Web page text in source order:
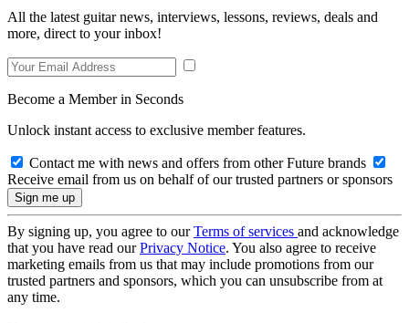
All the latest guitar news, interviews, lessons, reviews, deals and
more, direct to your inbox!
Become a Member in Seconds
Unlock instant access to exclusive member features.
Contact me with news and offers from other Future brands
Receive email from us on behalf of our trusted partners or sponsors
By signing up, you agree to ourTerms of services and acknowledge
that you have read ourPrivacy Notice. You also agree to receive
marketing emails from us that may include promotions from our
trusted partners and sponsors, which you can unsubscribe from at
any time.